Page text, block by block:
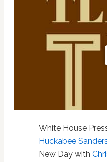
White House
Huckabee
New Day with